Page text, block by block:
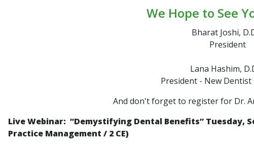
We Hope to See
Bharat Joshi,
President
Lana Hashim,
President - New Dentist
And don't forget to register for Dr.
Live Webinar: “Demystifying Dental Benefits” Tuesday,
Practice Management / 2 CE)